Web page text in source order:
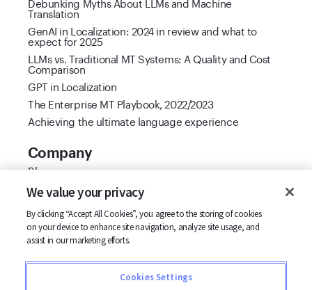
Translation
GenAI in Localization: 2024 in review and what to
expect for 2025
LLMs vs. Traditional MT Systems: A Quality and Cost
Comparison
GPT in Localization
The Enterprise MT Playbook, 2022/2023
Achieving the ultimate language experience
Company
Blog
Cool Vendor 2021
Customer stories
Partners
Support
We value your privacy
By clicking “Accept All Cookies”, you agree to the storing of cookies
on your device to enhance site navigation, analyze site usage, and
assist in our marketing efforts.
Cookies Settings